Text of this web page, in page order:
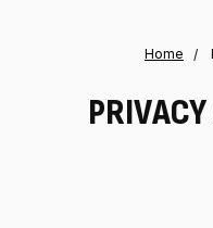
Home